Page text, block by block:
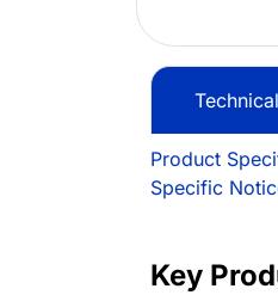
Product
Specific
Key